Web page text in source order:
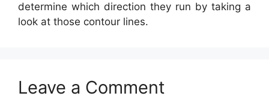
determine which direction they run by taking a
look at those contour lines.
Leave a Comment